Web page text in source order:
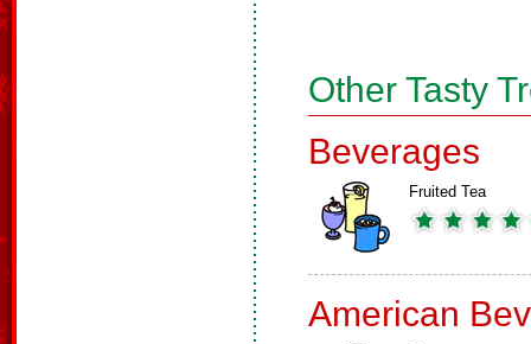
Other Tasty
Beverages
Fruited Tea
American